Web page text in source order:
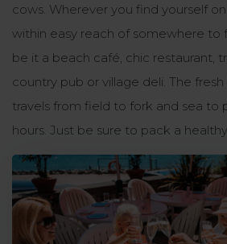
cows. Wherever you find yourself on
within easy reach of somewhere to
be it a beach café, chic restaurant,
country pub or village deli. The
travels from field to fork and sea to
hours. Just be sure to pack a